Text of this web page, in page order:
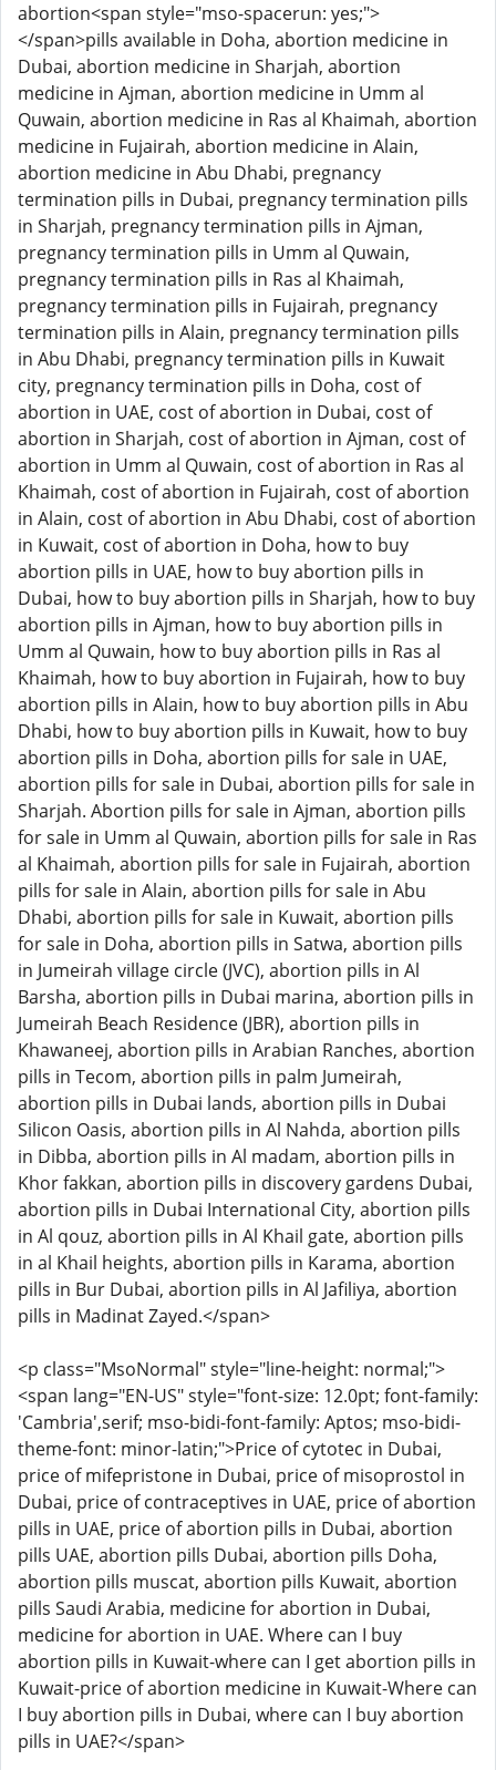
abortion<span style="mso-spacerun: yes;">
</span>pills available in Doha, abortion medicine in
Dubai, abortion medicine in Sharjah, abortion
medicine in Ajman, abortion medicine in Umm al
Quwain, abortion medicine in Ras al Khaimah, abortion
medicine in Fujairah, abortion medicine in Alain,
abortion medicine in Abu Dhabi, pregnancy
termination pills in Dubai, pregnancy termination pills
in Sharjah, pregnancy termination pills in Ajman,
pregnancy termination pills in Umm al Quwain,
pregnancy termination pills in Ras al Khaimah,
pregnancy termination pills in Fujairah, pregnancy
termination pills in Alain, pregnancy termination pills
in Abu Dhabi, pregnancy termination pills in Kuwait
city, pregnancy termination pills in Doha, cost of
abortion in UAE, cost of abortion in Dubai, cost of
abortion in Sharjah, cost of abortion in Ajman, cost of
abortion in Umm al Quwain, cost of abortion in Ras al
Khaimah, cost of abortion in Fujairah, cost of abortion
in Alain, cost of abortion in Abu Dhabi, cost of abortion
in Kuwait, cost of abortion in Doha, how to buy
abortion pills in UAE, how to buy abortion pills in
Dubai, how to buy abortion pills in Sharjah, how to buy
abortion pills in Ajman, how to buy abortion pills in
Umm al Quwain, how to buy abortion pills in Ras al
Khaimah, how to buy abortion in Fujairah, how to buy
abortion pills in Alain, how to buy abortion pills in Abu
Dhabi, how to buy abortion pills in Kuwait, how to buy
abortion pills in Doha, abortion pills for sale in UAE,
abortion pills for sale in Dubai, abortion pills for sale in
Sharjah. Abortion pills for sale in Ajman, abortion pills
for sale in Umm al Quwain, abortion pills for sale in Ras
al Khaimah, abortion pills for sale in Fujairah, abortion
pills for sale in Alain, abortion pills for sale in Abu
Dhabi, abortion pills for sale in Kuwait, abortion pills
for sale in Doha, abortion pills in Satwa, abortion pills
in Jumeirah village circle (JVC), abortion pills in Al
Barsha, abortion pills in Dubai marina, abortion pills in
Jumeirah Beach Residence (JBR), abortion pills in
Khawaneej, abortion pills in Arabian Ranches, abortion
pills in Tecom, abortion pills in palm Jumeirah,
abortion pills in Dubai lands, abortion pills in Dubai
Silicon Oasis, abortion pills in Al Nahda, abortion pills
in Dibba, abortion pills in Al madam, abortion pills in
Khor fakkan, abortion pills in discovery gardens Dubai,
abortion pills in Dubai International City, abortion pills
in Al qouz, abortion pills in Al Khail gate, abortion pills
in al Khail heights, abortion pills in Karama, abortion
pills in Bur Dubai, abortion pills in Al Jafiliya, abortion
pills in Madinat Zayed.</span>
<p class="MsoNormal" style="line-height: normal;">
<span lang="EN-US" style="font-size: 12.0pt; font-family:
'Cambria',serif; mso-bidi-font-family: Aptos; mso-bidi-
theme-font: minor-latin;">Price of cytotec in Dubai,
price of mifepristone in Dubai, price of misoprostol in
Dubai, price of contraceptives in UAE, price of abortion
pills in UAE, price of abortion pills in Dubai, abortion
pills UAE, abortion pills Dubai, abortion pills Doha,
abortion pills muscat, abortion pills Kuwait, abortion
pills Saudi Arabia, medicine for abortion in Dubai,
medicine for abortion in UAE. Where can I buy
abortion pills in Kuwait-where can I get abortion pills in
Kuwait-price of abortion medicine in Kuwait-Where can
I buy abortion pills in Dubai, where can I buy abortion
pills in UAE?</span>